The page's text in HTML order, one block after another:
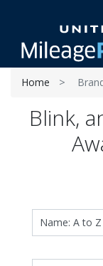
Home
Blink,